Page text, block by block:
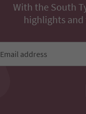
With the South
highlights
Email address